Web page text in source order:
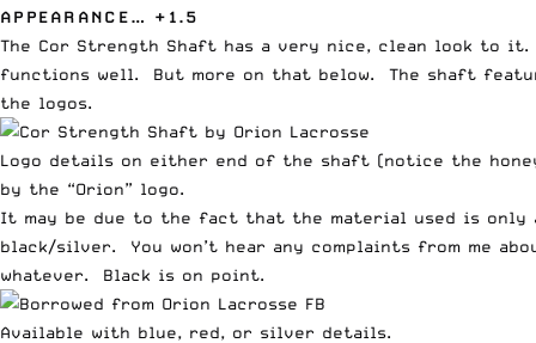
APPEARANCE… +1.5
The Cor Strength Shaft has a very nice, clean look to
functions well. But more on that below. The shaft
the logos.
Logo details on either end of the shaft (notice the
by the “Orion” logo.
It may be due to the fact that the material used is
black/silver. You won’t hear any complaints from me
whatever. Black is on point.
Available with blue, red, or silver details.